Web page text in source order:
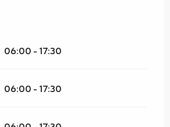
06:00 - 17:30
06:00 - 17:30